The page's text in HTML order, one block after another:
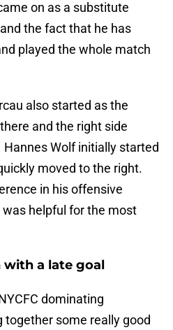
on as a substitute
the fact that he has
played the whole match
also started as the
and the right side
Wolf initially started
moved to the right.
in his offensive
helpful for the most
with a late goal
dominating
together some really good